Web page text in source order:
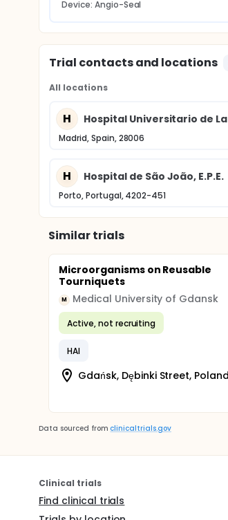
Device: Angio-Seal
Trial contacts and locations
All locations
H Hospital Universitario de
Madrid, Spain, 28006
H Hospital de São João, E.P.E.
Porto, Portugal, 4202-451
Similar trials
Microorganisms on Reusable
Tourniquets
M Medical University of Gdansk
Active, not recruiting
HAI
Gdańsk, Dębinki Street, Poland
Data sourced from clinicaltrials.gov
Clinical trials
Find clinical trials